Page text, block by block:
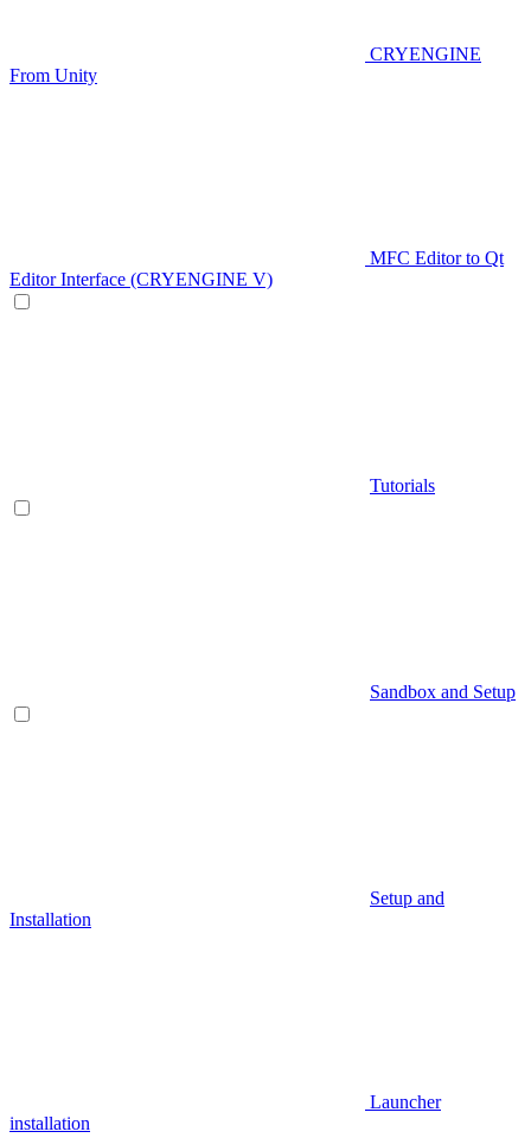
CRYENGINE
From Unity
MFC Editor to Qt
Editor Interface (CRYENGINE V)
Tutorials
Sandbox and Setup
Setup and
Installation
Launcher
installation